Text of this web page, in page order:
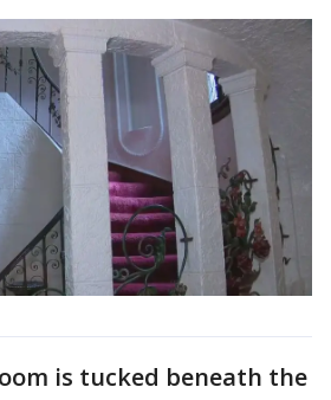
is tucked beneath the